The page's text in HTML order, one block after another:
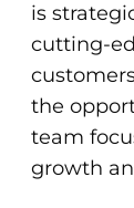
is
cutting-
the
team
growth